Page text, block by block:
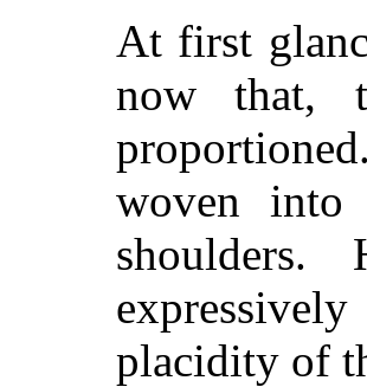
At first
now that,
woven
placidity of